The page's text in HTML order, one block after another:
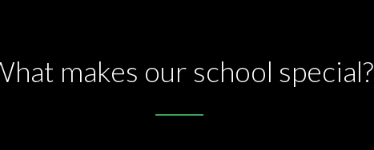
makes our school special?